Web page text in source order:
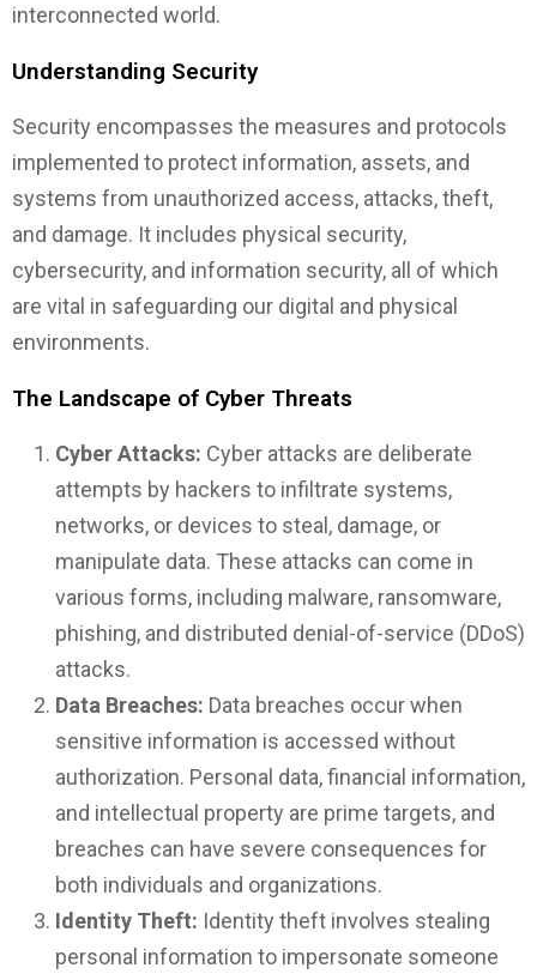
interconnected world.
Understanding Security
Security encompasses the measures and protocols
implemented to protect information, assets, and
systems from unauthorized access, attacks, theft,
and damage. It includes physical security,
cybersecurity, and information security, all of which
are vital in safeguarding our digital and physical
environments.
The Landscape of Cyber Threats
Cyber Attacks: Cyber attacks are deliberate
attempts by hackers to infiltrate systems,
networks, or devices to steal, damage, or
manipulate data. These attacks can come in
various forms, including malware, ransomware,
phishing, and distributed denial-of-service (DDoS)
attacks.
Data Breaches: Data breaches occur when
sensitive information is accessed without
authorization. Personal data, financial information,
and intellectual property are prime targets, and
breaches can have severe consequences for
both individuals and organizations.
Identity Theft: Identity theft involves stealing
personal information to impersonate someone